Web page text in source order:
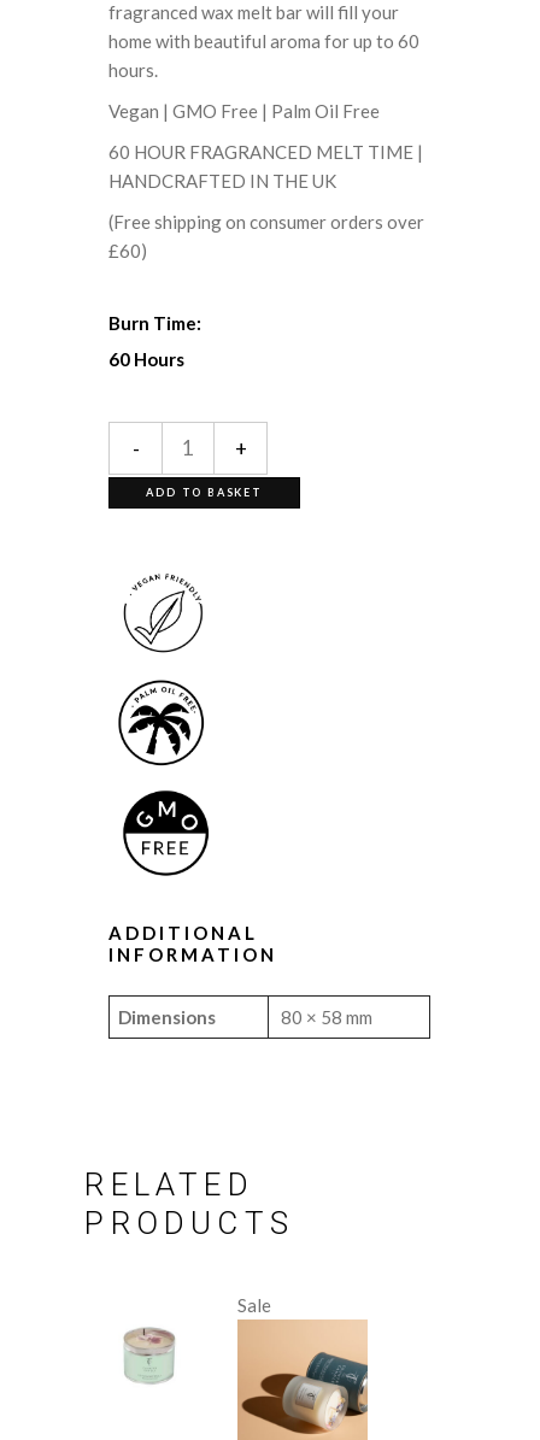
fragranced wax melt bar will fill your
home with beautiful aroma for up to 60
hours.
Vegan | GMO Free | Palm Oil Free
60 HOUR FRAGRANCED MELT TIME |
HANDCRAFTED IN THE UK
(Free shipping on consumer orders over
£60)
Burn Time:
60 Hours
- +
ADD TO BASKET
ADDITIONAL
INFORMATION
Dimensions 80 × 58 mm
RELATED
PRODUCTS
Sale